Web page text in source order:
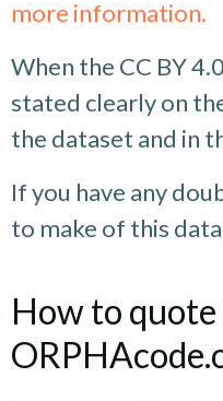
more information.
When the CC BY
stated clearly on
the dataset and in
If you have any
to make of this
How to